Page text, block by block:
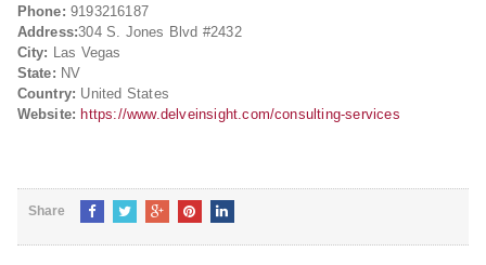
Phone: 9193216187
Address:304 S. Jones Blvd #2432
City: Las Vegas
State: NV
Country: United States
Website: https://www.delveinsight.com/consulting-services
Share